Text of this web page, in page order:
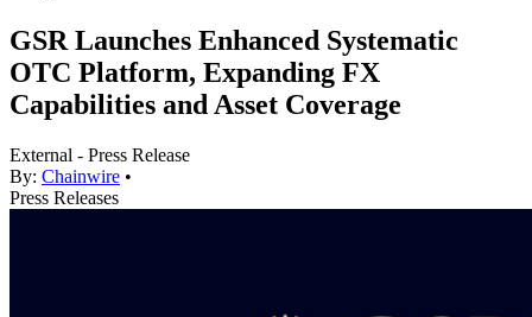
GSR Launches Enhanced Systematic
OTC Platform, Expanding FX
Capabilities and Asset Coverage
External - Press Release
By: Chainwire •
Press Releases